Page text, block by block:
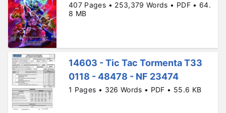
407 Pages • 253,379 Words • PDF • 64.
8 MB
14603 - Tic Tac Tormenta T33
0118 - 48478 - NF 23474
1 Pages • 326 Words • PDF • 55.6 KB